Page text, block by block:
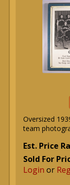
Oversized
team
Est. Price
Sold For
Login or